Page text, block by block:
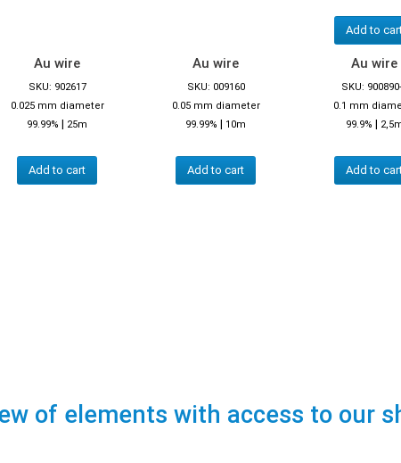
Add to
Au wire
SKU: 902617
0.025 mm diameter
99.99% | 25m
Add to cart
Au wire
SKU: 009160
0.05 mm diameter
99.99% | 10m
Add to cart
Au wire
SKU:
0.1 mm
99.9% |
Add to
of elements with access to our